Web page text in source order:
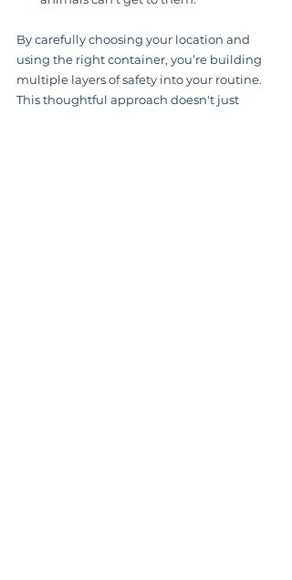
By carefully choosing your location and
using the right container, you’re building
multiple layers of safety into your routine.
This thoughtful approach doesn't just